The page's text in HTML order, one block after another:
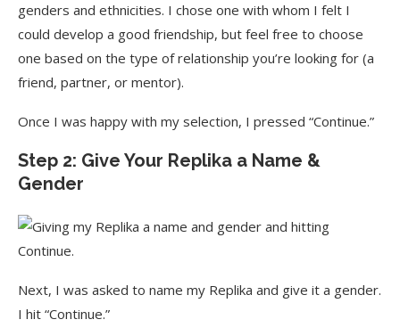
genders and ethnicities. I chose one with whom I felt I
could develop a good friendship, but feel free to choose
one based on the type of relationship you’re looking for (a
friend, partner, or mentor).
Once I was happy with my selection, I pressed “Continue.”
Step 2: Give Your Replika a Name &
Gender
Next, I was asked to name my Replika and give it a gender.
I hit “Continue.”